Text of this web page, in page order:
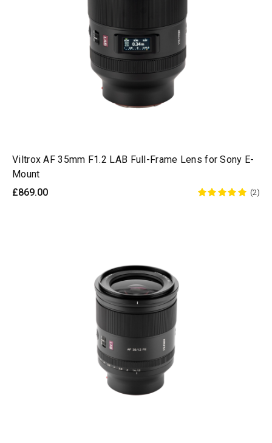
Viltrox AF 35mm F1.2 LAB Full-Frame Lens for Sony E-
Mount
£869.00
(2)